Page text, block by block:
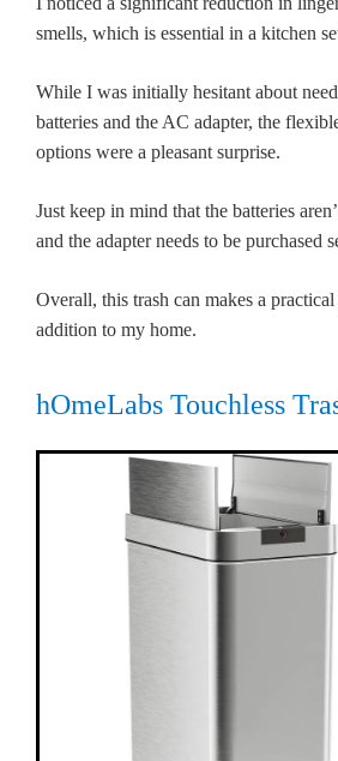
smells, which is essential in a kitchen
While I was initially hesitant about
batteries and the AC adapter, the
options were a pleasant surprise.
Just keep in mind that the batteries
and the adapter needs to be purchased
Overall, this trash can makes a
addition to my home.
hOmeLabs Touchless